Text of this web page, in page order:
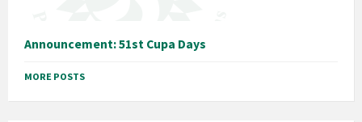
Announcement: 51st Cupa Days
MORE POSTS